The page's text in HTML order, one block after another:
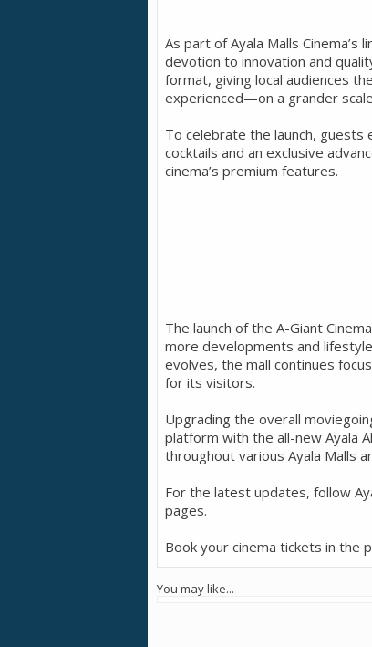
As part of Ayala Malls
devotion to innovation and
format, giving local audiences
experienced—on a grander
To celebrate the launch,
cocktails and an exclusive
cinema’s premium features.
The launch of the A-Giant
more developments and
evolves, the mall continues
for its visitors.
Upgrading the overall
platform with the all-new Ayala
throughout various Ayala Malls
For the latest updates, follow
pages.
Book your cinema tickets in the
You may like...